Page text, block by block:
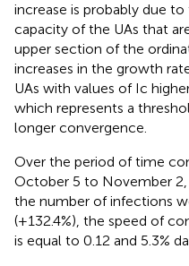
increase is probably due
capacity of the UAs that
upper section of the
increases in the growth
UAs with values of Ic
which represents a
longer convergence.
Over the period of time
October 5 to November
the number of infections
(+132.4%), the speed of
is equal to 0.12 and 5.3%